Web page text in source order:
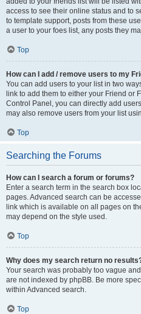
access to see their online status and to
to template support, posts from these
a user to your foes list, any posts they
Top
How can I add / remove users to my
You can add users to your list in two
link to add them to either your Friend or
Control Panel, you can directly add
may also remove users from your list
Top
Searching the Forums
How can I search a forum or forums?
Enter a search term in the search box
pages. Advanced search can be
link which is available on all pages on
may depend on the style used.
Top
Why does my search return no
Your search was probably too vague
are not indexed by phpBB. Be more
within Advanced search.
Top